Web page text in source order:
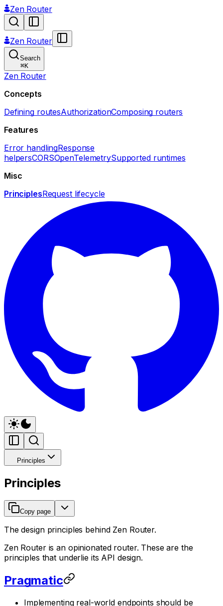
Zen Router
Zen Router
Search
⌘K
Zen Router
Concepts
Defining routesAuthorizationComposing routers
Features
Error handlingResponse
helpersCORSOpenTelemetrySupported runtimes
Misc
PrinciplesRequest lifecycle
Principles
Principles
Copy page
The design principles behind Zen Router.
Zen Router is an opinionated router. These are the
principles that underlie its API design.
Pragmatic
Implementing real-world endpoints should be